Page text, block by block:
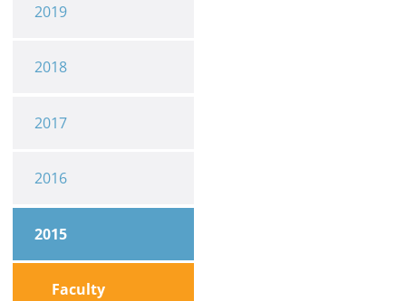
2019
2018
2017
2016
2015
Faculty